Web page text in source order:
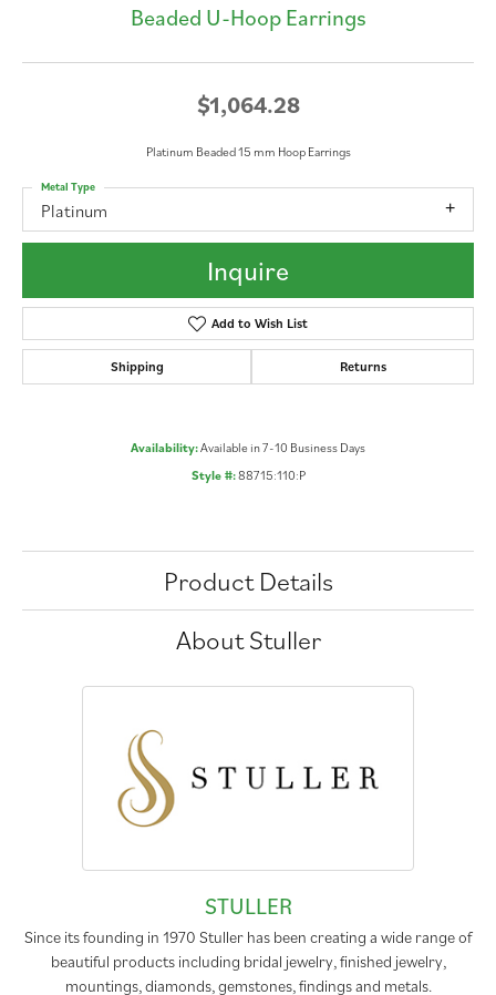
Beaded U-Hoop Earrings
$1,064.28
Platinum Beaded 15 mm Hoop Earrings
Platinum
Metal Type
Inquire
Add to Wish List
Shipping Returns
Availability:Available in 7-10 Business Days
Style #:88715:110:P
Product Details
About Stuller
STULLER
Since its founding in 1970 Stuller has been creating a wide range of
beautiful products including bridal jewelry, finished jewelry,
mountings, diamonds, gemstones, findings and metals.